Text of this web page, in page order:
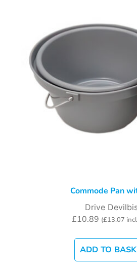
Commode Pan
Drive
£10.89 (£13.07
ADD TO